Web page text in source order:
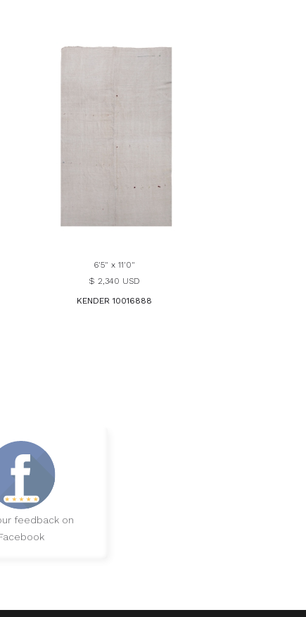
6'5" x 11'0"
$ 2,340 USD
KENDER 10016888
feedback on